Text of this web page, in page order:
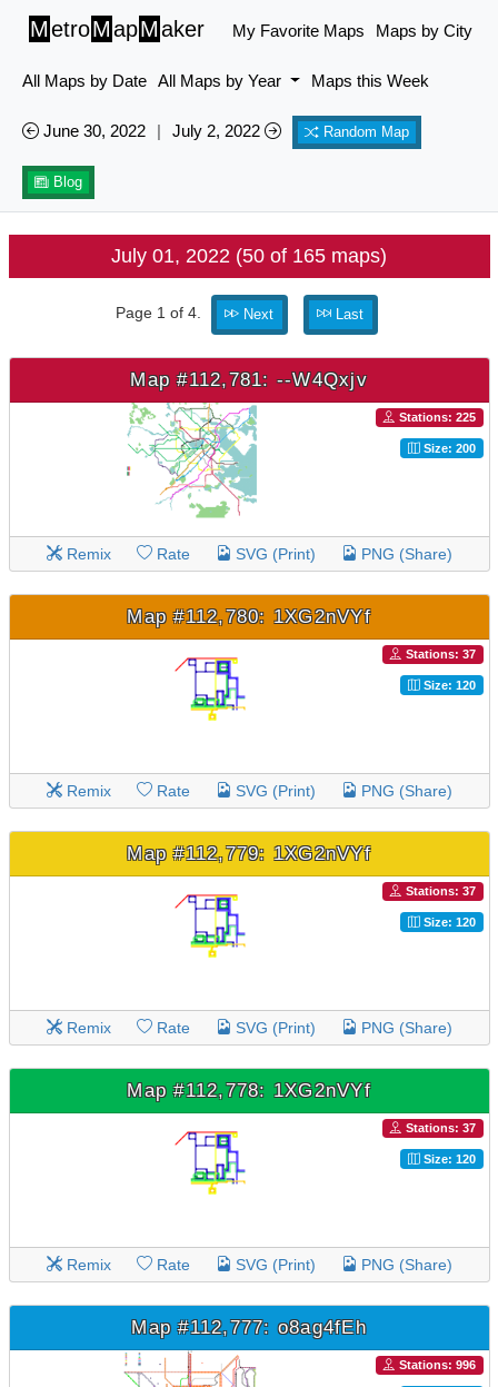
MetroMapMaker My Favorite Maps Maps by City
All Maps by Date All Maps by Year Maps this Week
June 30, 2022 | July 2, 2022 Random Map
Blog
July 01, 2022 (50 of 165 maps)
Page 1 of 4. Next Last
Map #112,781: --W4Qxjv
Stations: 225
Size: 200
Remix Rate SVG (Print) PNG (Share)
Map #112,780: 1XG2nVYf
Stations: 37
Size: 120
Remix Rate SVG (Print) PNG (Share)
Map #112,779: 1XG2nVYf
Stations: 37
Size: 120
Remix Rate SVG (Print) PNG (Share)
Map #112,778: 1XG2nVYf
Stations: 37
Size: 120
Remix Rate SVG (Print) PNG (Share)
Map #112,777: o8ag4fEh
Stations: 996